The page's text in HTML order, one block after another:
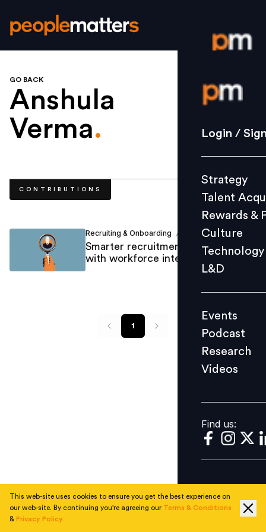
Login /
Strategy
Culture
L&D
Events
Videos
Find us:
Login /
Strategy
Talent
Rewards &
Culture
Technology
L&D
Events
Podcast
Research
Videos
Find us:
GO BACK
Anshula
Verma.
CONTRIBUTIONS
Recruiting & Onboarding / Anshula Verma
Smarter recruitment decisions
with workforce intelligence
1
This web-site uses cookies to ensure you get the best experience on
our web-site. By continuing you're agreeing our Terms & Conditions
& Privacy Policy